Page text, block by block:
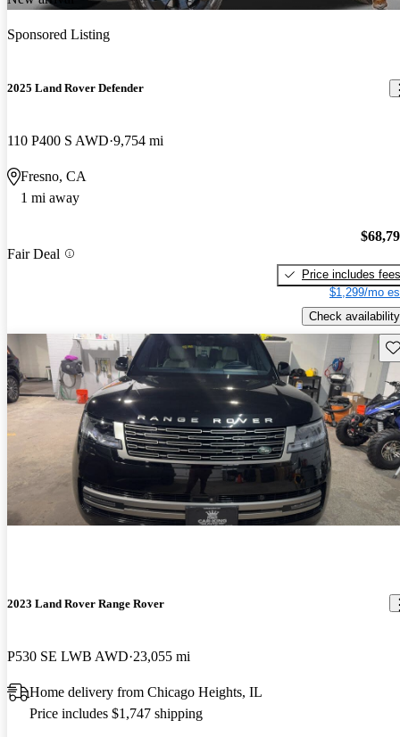
Sponsored Listing
2025 Land Rover Defender
110 P400 S AWD 9,754 mi
Fresno, CA
1 mi away
Fair Deal
Price includes fees
$1,299/mo
Check availability
2023 Land Rover Range Rover
P530 SE LWB AWD 23,055 mi
Home delivery from Chicago Heights, IL
Price includes $1,747 shipping